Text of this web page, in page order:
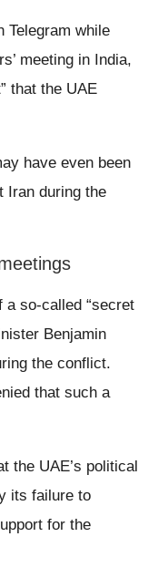
Telegram while
meeting in India,
that the UAE
have even been
Iran during the
a so-called “secret
Benjamin
the conflict.
that such a
the UAE’s political
its failure to
for the